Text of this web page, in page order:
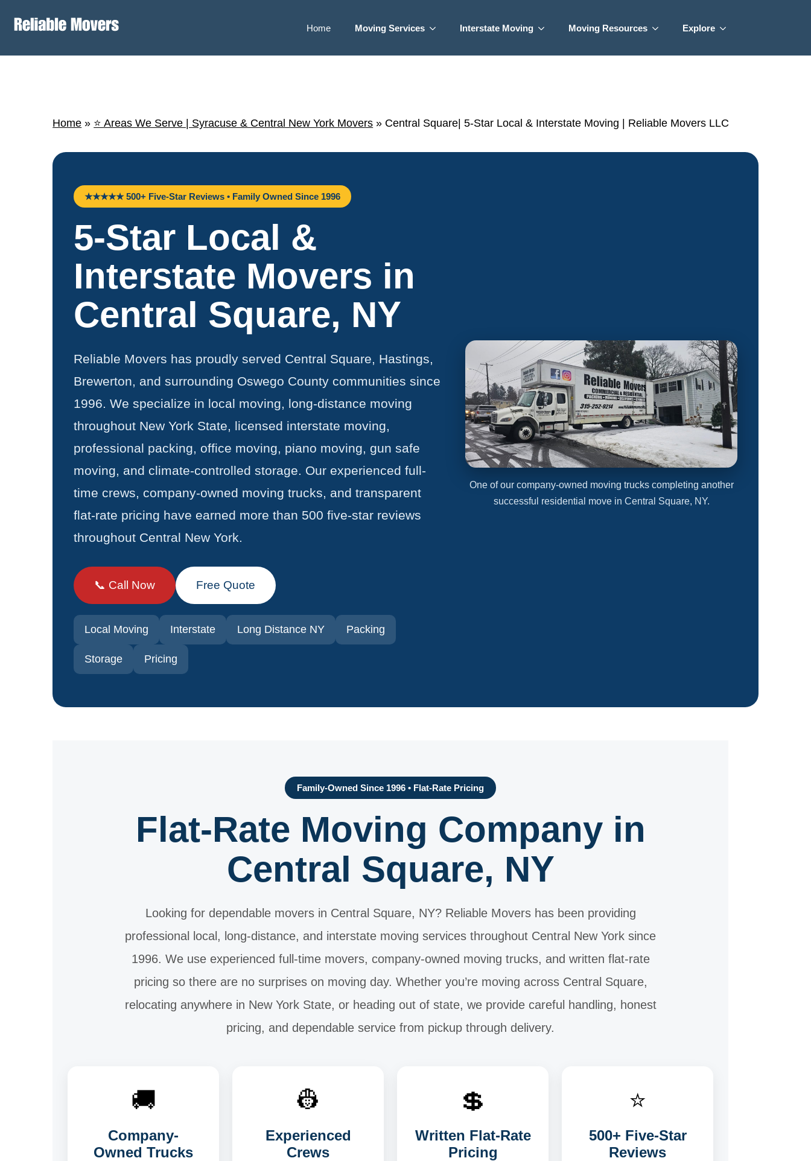
Home Moving Services Interstate Moving Moving Resources Explore
Home » ⭐ Areas We Serve | Syracuse & Central New York Movers » Central Square| 5-Star Local & Interstate Moving | Reliable Movers LLC
★★★★★ 500+ Five-Star Reviews • Family Owned Since 1996
5-Star Local &
Interstate Movers in
Central Square, NY
Reliable Movers has proudly served Central Square, Hastings,
Brewerton, and surrounding Oswego County communities since
1996. We specialize in local moving, long-distance moving
throughout New York State, licensed interstate moving,
professional packing, office moving, piano moving, gun safe
moving, and climate-controlled storage. Our experienced full-
time crews, company-owned moving trucks, and transparent
flat-rate pricing have earned more than 500 five-star reviews
throughout Central New York.
📞 Call Now Free Quote
Local Moving Interstate Long Distance NY Packing
Storage Pricing
One of our company-owned moving trucks completing another
successful residential move in Central Square, NY.
Family-Owned Since 1996 • Flat-Rate Pricing
Flat-Rate Moving Company in
Central Square, NY
Looking for dependable movers in Central Square, NY? Reliable Movers has been providing
professional local, long-distance, and interstate moving services throughout Central New York since
1996. We use experienced full-time movers, company-owned moving trucks, and written flat-rate
pricing so there are no surprises on moving day. Whether you’re moving across Central Square,
relocating anywhere in New York State, or heading out of state, we provide careful handling, honest
pricing, and dependable service from pickup through delivery.
🚚
Company-
Owned Trucks
👷
Experienced
Crews
💲
Written Flat-Rate
Pricing
⭐
500+ Five-Star
Reviews